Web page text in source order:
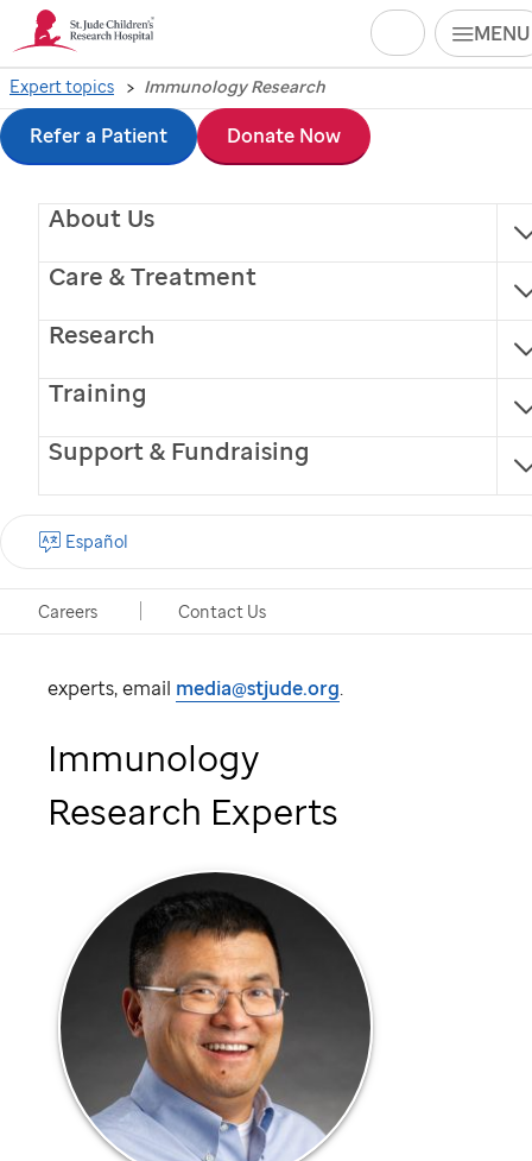
Skip
to
main
content
MENU
About Us
Care & Treatment
Research
Training
Support & Fundraising
Careers Contact Us
Español
Search
Refer a Patient Donate Now
Expert topics Immunology Research
Immunology Research
Experts and
Information for Media
Immunologists at
the complex mechanisms that regulate immune
system function and interaction to better
understand how the immune system behaves
experts, email media@stjude.org.
Immunology
Research Experts